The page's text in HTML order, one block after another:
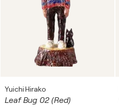
Yuichi Hirako
Leaf Bug 02 (Red)